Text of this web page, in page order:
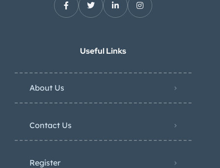
Useful Links
About Us
Contact Us
Register